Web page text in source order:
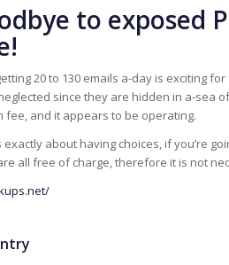
to exposed
20 to 130 emails a-day is exciting
since they are hidden in a-sea
fee, and it appears to be operating.
exactly about having choices, if you’re
all free of charge, therefore it is not